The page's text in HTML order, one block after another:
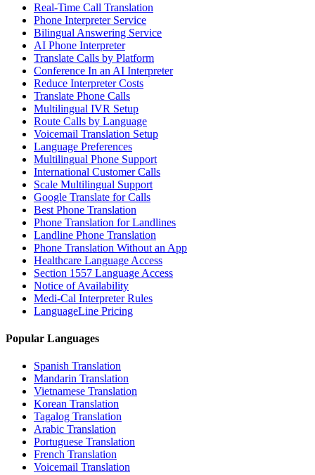
Real-Time Call Translation
Phone Interpreter Service
Bilingual Answering Service
AI Phone Interpreter
Translate Calls by Platform
Conference In an AI Interpreter
Reduce Interpreter Costs
Translate Phone Calls
Multilingual IVR Setup
Route Calls by Language
Voicemail Translation Setup
Language Preferences
Multilingual Phone Support
International Customer Calls
Scale Multilingual Support
Google Translate for Calls
Best Phone Translation
Phone Translation for Landlines
Landline Phone Translation
Phone Translation Without an App
Healthcare Language Access
Section 1557 Language Access
Notice of Availability
Medi-Cal Interpreter Rules
LanguageLine Pricing
Popular Languages
Spanish Translation
Mandarin Translation
Vietnamese Translation
Korean Translation
Tagalog Translation
Arabic Translation
Portuguese Translation
French Translation
Voicemail Translation